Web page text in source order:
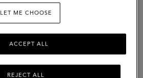
LET ME CHOOSE
REJECT ALL
ACCEPT ALL